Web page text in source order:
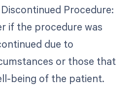
Procedure:
if the procedure was
due to
or those that
being of the patient.